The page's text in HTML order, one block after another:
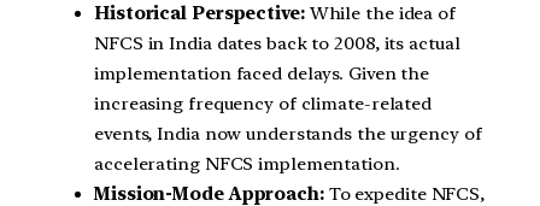
Historical Perspective:While the idea of
NFCS in India dates back to 2008, its actual
implementation faced delays. Given the
increasing frequency of climate-related
events, India now understands the urgency of
accelerating NFCS implementation.
Mission-Mode Approach:To expedite NFCS,